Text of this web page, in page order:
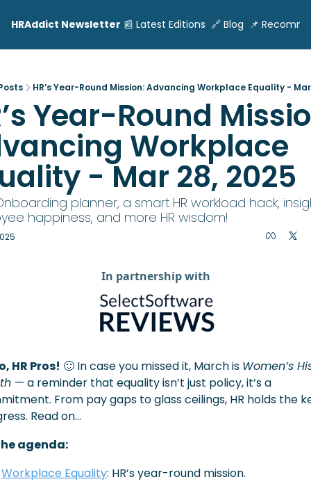
HRAddict Newsletter 📰 Latest Editions 🔗 Blog 📌
HR’s Year-Round Mission: Advancing Workplace Equality - Mar
Year-Round
Workplace
- Mar 28, 2025
planner, a smart HR workload hack,
happiness, and more HR wisdom!
In partnership with
HR Pros! 🙂 In case you missed it, March is Women’s
— a reminder that equality isn’t just policy, it’s a
From pay gaps to glass ceilings, HR holds the
Read on…
agenda:
Workplace Equality: HR’s year-round mission.